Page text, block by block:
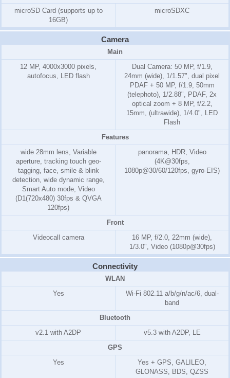
microSD Card (supports up to
16GB)
microSDXC
Camera
Main
12 MP, 4000x3000 pixels,
autofocus, LED flash
Dual Camera: 50 MP, f/1.9,
24mm (wide), 1/1.57", dual pixel
PDAF + 50 MP, f/1.9, 50mm
(telephoto), 1/2.88", PDAF, 2x
optical zoom + 8 MP, f/2.2,
15mm, (ultrawide), 1/4.0", LED
Flash
Features
wide 28mm lens, Variable
aperture, tracking touch geo-
tagging, face, smile & blink
detection, wide dynamic range,
Smart Auto mode, Video
(D1(720x480) 30fps & QVGA
120fps)
panorama, HDR, Video
(4K@30fps,
1080p@30/60/120fps, gyro-EIS)
Front
Videocall camera
16 MP, f/2.0, 22mm (wide),
1/3.0", Video (1080p@30fps)
Connectivity
WLAN
Yes
Wi-Fi 802.11 a/b/g/n/ac/6, dual-
band
Bluetooth
v2.1 with A2DP
v5.3 with A2DP, LE
GPS
Yes
Yes + GPS, GALILEO,
GLONASS, BDS, QZSS